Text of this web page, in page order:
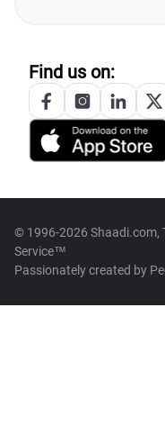
Find us on:
© 1996-2026 Shaadi.com,
Service™
Passionately created by